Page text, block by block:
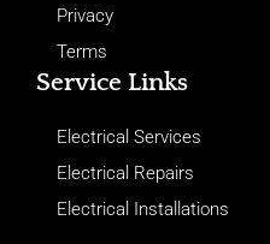
Privacy
Terms
Service Links
Electrical Services
Electrical Repairs
Electrical Installations